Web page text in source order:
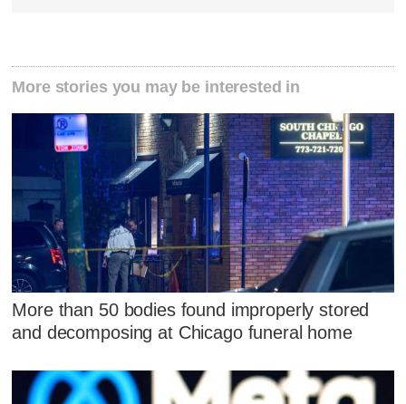
More stories you may be interested in
More than 50 bodies found improperly stored
and decomposing at Chicago funeral home